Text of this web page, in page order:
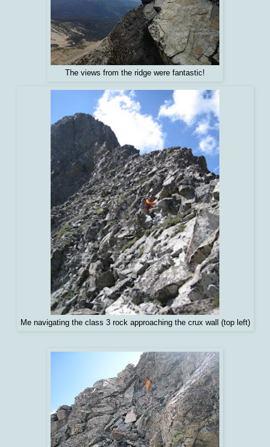
The views from the ridge were fantastic!
Me navigating the class 3 rock approaching the crux wall (top left)